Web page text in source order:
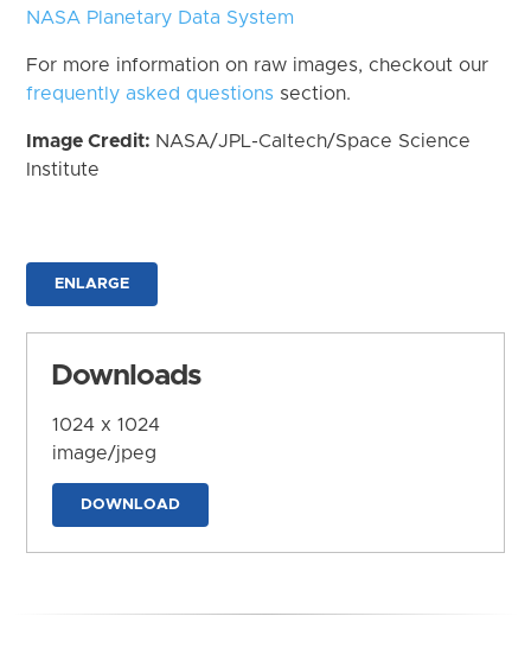
NASA Planetary Data System
For more information on raw images, checkout our
frequently asked questions section.
Image Credit: NASA/JPL-Caltech/Space Science
Institute
ENLARGE
Downloads
1024 x 1024
image/jpeg
DOWNLOAD